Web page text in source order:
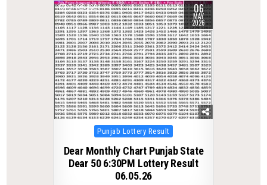
0 169 06
MAY
2026
Posted
Punjab Lottery Result
Dear Monthly Chart Punjab State
Dear 50 6:30PM Lottery Result
06.05.26